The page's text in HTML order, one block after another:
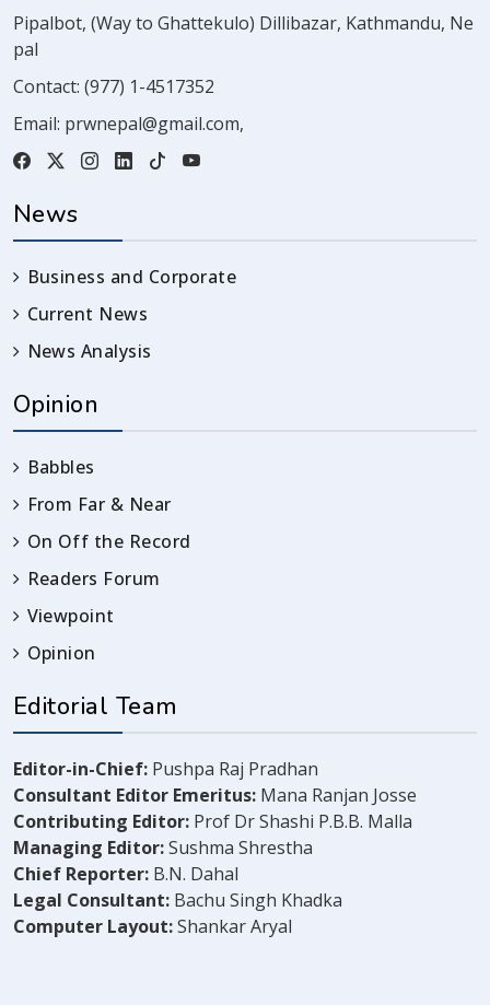
Pipalbot, (Way to Ghattekulo) Dillibazar, Kathmandu, Ne
pal
Contact: (977) 1-4517352
Email: prwnepal@gmail.com,
News
Business and Corporate
Current News
News Analysis
Opinion
Babbles
From Far & Near
On Off the Record
Readers Forum
Viewpoint
Opinion
Editorial Team
Editor-in-Chief: Pushpa Raj Pradhan
Consultant Editor Emeritus: Mana Ranjan Josse
Contributing Editor: Prof Dr Shashi P.B.B. Malla
Managing Editor:Sushma Shrestha
Chief Reporter: B.N. Dahal
Legal Consultant: Bachu Singh Khadka
Computer Layout:Shankar Aryal